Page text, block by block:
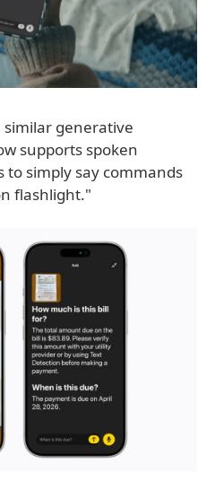
generative
supports spoken
to simply say commands
flashlight."